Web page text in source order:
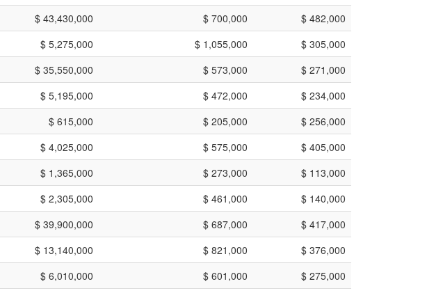
$ 43,430,000 $ 700,000
$ 482,000
$ 5,275,000 $ 1,055,000
$ 305,000
$ 35,550,000 $ 573,000
$ 271,000
$ 5,195,000 $ 472,000
$ 234,000
$ 615,000 $ 205,000
$ 256,000
$ 4,025,000 $ 575,000
$ 405,000
$ 1,365,000 $ 273,000
$ 113,000
$ 2,305,000 $ 461,000
$ 140,000
$ 39,900,000 $ 687,000
$ 417,000
$ 13,140,000 $ 821,000
$ 376,000
$ 6,010,000 $ 601,000
$ 275,000